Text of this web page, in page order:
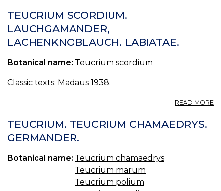
TEUCRIUM SCORDIUM.
LAUCHGAMANDER,
LACHENKNOBLAUCH. LABIATAE.
Botanical name: Teucrium scordium
Classic texts: Madaus 1938.
READ MORE
TEUCRIUM. TEUCRIUM CHAMAEDRYS.
GERMANDER.
Botanical name: Teucrium chamaedrys
Teucrium marum
Teucrium polium